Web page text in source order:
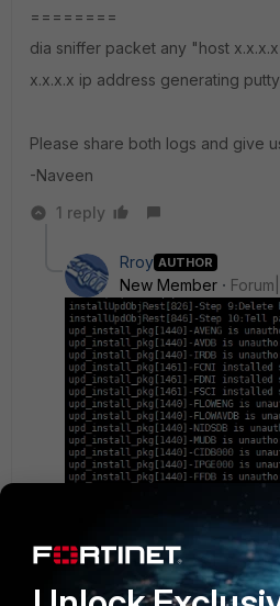
========
dia sniffer packet any "host
x.x.x.x ip address generating
Please share both logs and give
-Naveen
1 reply
Rroy AUTHOR
New Member